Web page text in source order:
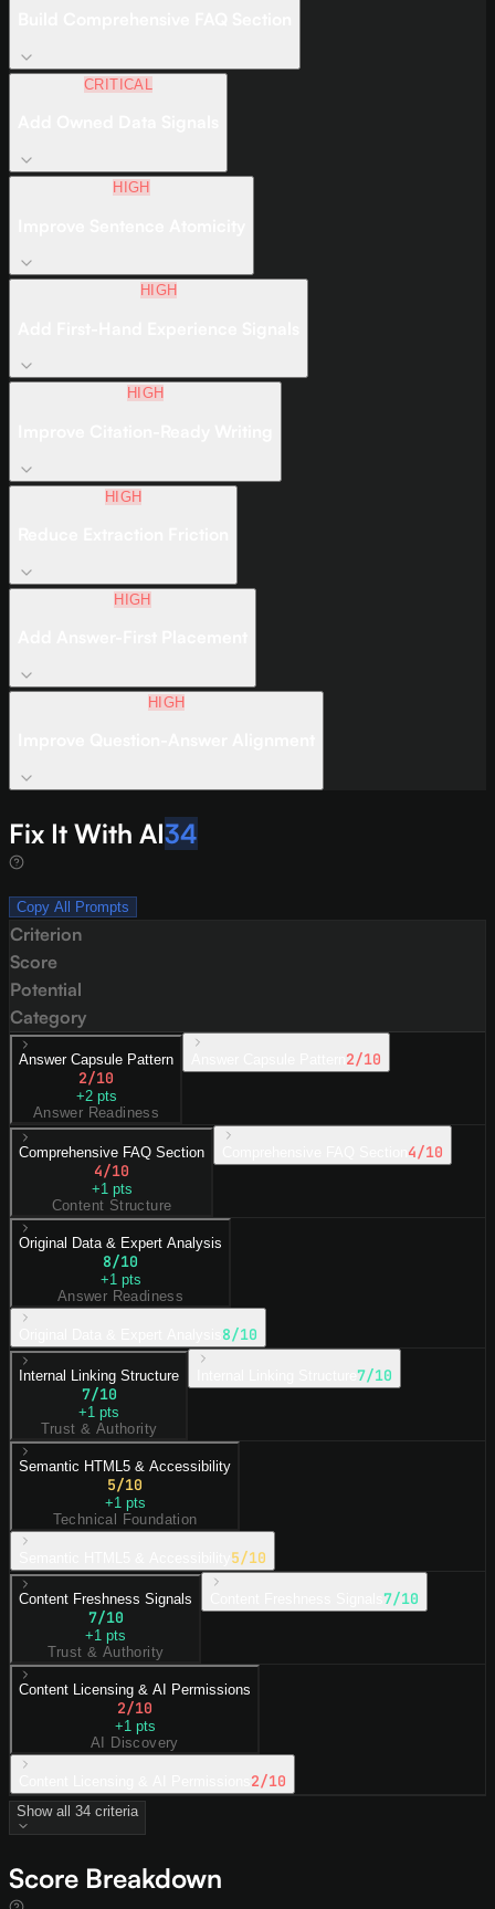
CRITICAL
HIGH
HIGH
HIGH
HIGH
HIGH
HIGH
Fix It With AI34
Copy All Prompts
Criterion
Score
Potential
Category
Answer Capsule Pattern
2/10
+2pts
Answer Readiness
2/10
Comprehensive FAQ Section
4/10
+1 pts
Content Structure
4/10
Original Data & Expert Analysis
8/10
+1 pts
Answer Readiness
8/10
Internal Linking Structure
7/10
+1 pts
Trust & Authority
7/10
Semantic HTML5 & Accessibility
5/10
+1 pts
Technical Foundation
5/10
Content Freshness Signals
7/10
+1 pts
Trust & Authority
7/10
Content Licensing & AI Permissions
2/10
+1 pts
AI Discovery
2/10
Show all 34 criteria
Score Breakdown